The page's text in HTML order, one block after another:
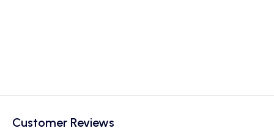
Customer Reviews